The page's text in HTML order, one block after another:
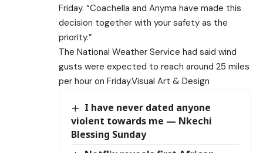
Friday. “Coachella and Anyma have made this
decision together with your safety as the
priority.”
The National Weather Service had said wind
gusts were expected to reach around 25 miles
per hour on Friday.Visual Art & Design
I have never dated anyone
violent towards me — Nkechi
Blessing Sunday